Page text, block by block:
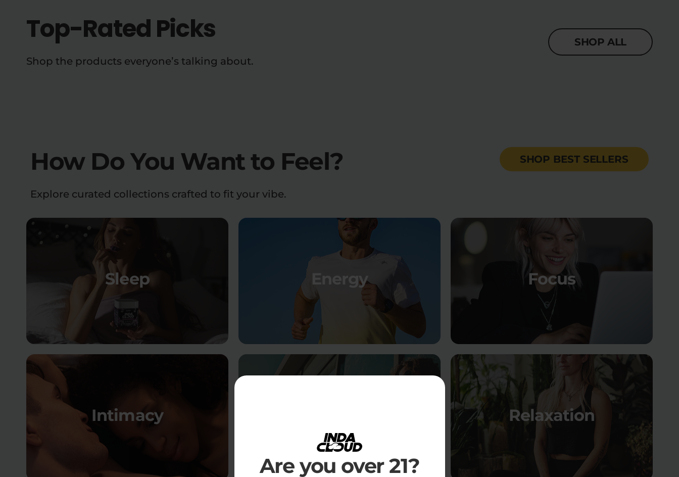
Are you over 21?
Top-Rated Picks
Shop the products everyone’s talking about.
SHOP ALL
How Do You Want to Feel?
Explore curated collections crafted to fit your vibe.
SHOP BEST SELLERS
Sleep Energy Focus
Intimacy Relaxation